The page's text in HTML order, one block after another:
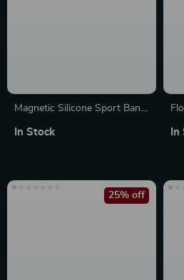
Magnetic Silicone Sport Band
with All Models
In Stock
25% off